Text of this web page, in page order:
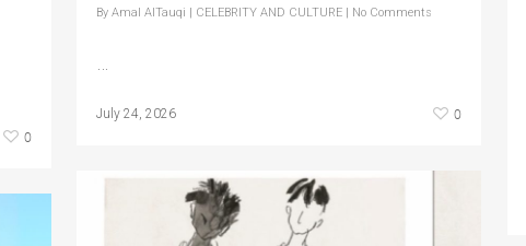
0
By Amal AlTauqi | CELEBRITY AND CULTURE | No Comments
July 24, 2026 0